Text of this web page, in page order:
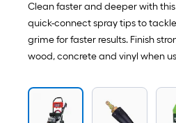
Clean faster and deeper with this
quick-connect spray tips to
grime for faster results. Finish
wood, concrete and vinyl when